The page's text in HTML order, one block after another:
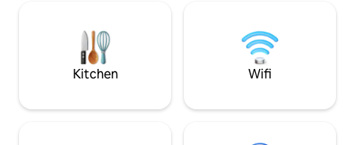
Quentin,
heritage, and
memorial sites.
Kitchen Wifi